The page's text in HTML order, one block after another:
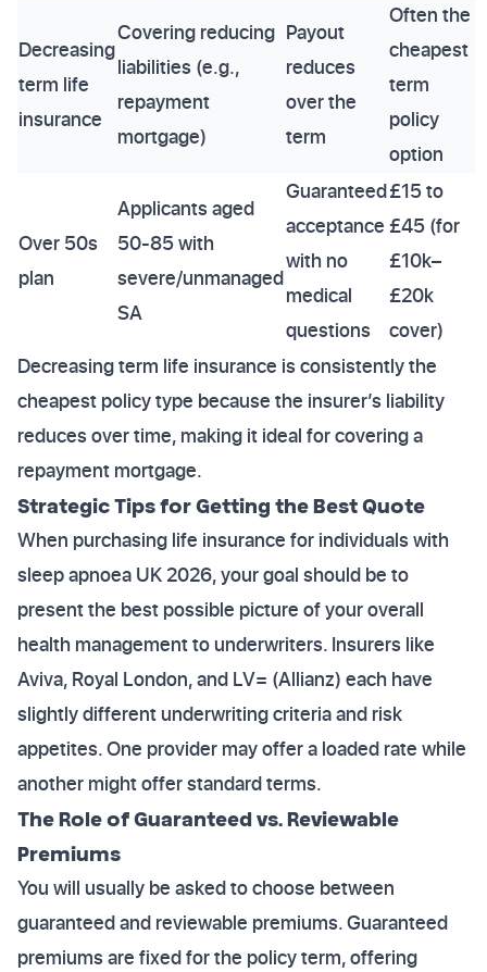
Decreasing
term life
insurance
Covering reducing
liabilities (e.g.,
repayment
mortgage)
Payout
reduces
over the
term
Often the
cheapest
term
policy
option
Over 50s
plan
Applicants aged
50-85 with
severe/unmanaged
SA
Guaranteed
acceptance
with no
medical
questions
£15 to
£45 (for
£10k–
£20k
cover)
Decreasing term life insurance is consistently the
cheapest policy type because the insurer’s liability
reduces over time, making it ideal for covering a
repayment mortgage.
Strategic Tips for Getting the Best Quote
When purchasing life insurance for individuals with
sleep apnoea UK 2026, your goal should be to
present the best possible picture of your overall
health management to underwriters. Insurers like
Aviva, Royal London, and LV= (Allianz) each have
slightly different underwriting criteria and risk
appetites. One provider may offer a loaded rate while
another might offer standard terms.
The Role of Guaranteed vs. Reviewable
Premiums
You will usually be asked to choose between
guaranteed and reviewable premiums. Guaranteed
premiums are fixed for the policy term, offering